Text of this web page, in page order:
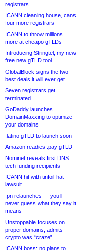
registrars
ICANN cleaning house, cans
four more registrars
ICANN to throw millions
more at cheapo gTLDs
Introducing Stringtel, my new
free new gTLD tool
GlobalBlock signs the two
best deals it will ever get
Seven registrars get
terminated
GoDaddy launches
DomainMaxxing to optimize
your domains
.latino gTLD to launch soon
Amazon readies .pay gTLD
Nominet reveals first DNS
tech funding recipients
ICANN hit with tinfoil-hat
lawsuit
.pn relaunches — you’ll
never guess what they say it
means
Unstoppable focuses on
proper domains, admits
crypto was “craze”
ICANN boss: no plans to